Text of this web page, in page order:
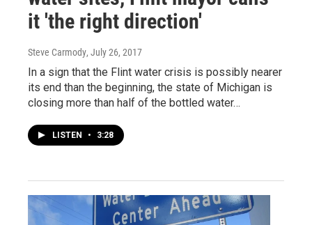
it 'the right direction'
Steve Carmody, July 26, 2017
In a sign that the Flint water crisis is possibly nearer
its end than the beginning, the state of Michigan is
closing more than half of the bottled water…
LISTEN • 3:28